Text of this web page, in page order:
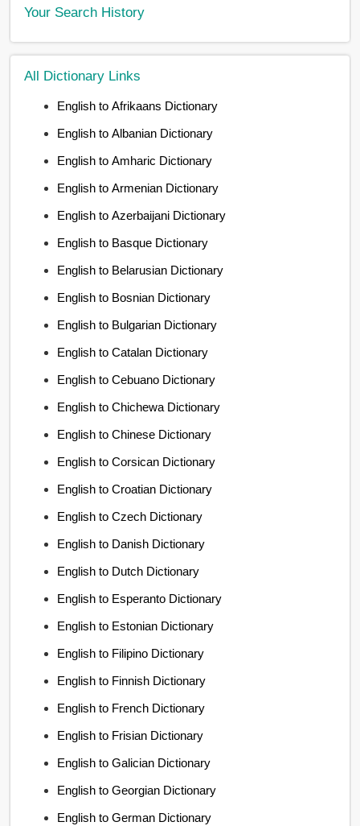
Your Search History
All Dictionary Links
English to Afrikaans Dictionary
English to Albanian Dictionary
English to Amharic Dictionary
English to Armenian Dictionary
English to Azerbaijani Dictionary
English to Basque Dictionary
English to Belarusian Dictionary
English to Bosnian Dictionary
English to Bulgarian Dictionary
English to Catalan Dictionary
English to Cebuano Dictionary
English to Chichewa Dictionary
English to Chinese Dictionary
English to Corsican Dictionary
English to Croatian Dictionary
English to Czech Dictionary
English to Danish Dictionary
English to Dutch Dictionary
English to Esperanto Dictionary
English to Estonian Dictionary
English to Filipino Dictionary
English to Finnish Dictionary
English to French Dictionary
English to Frisian Dictionary
English to Galician Dictionary
English to Georgian Dictionary
English to German Dictionary